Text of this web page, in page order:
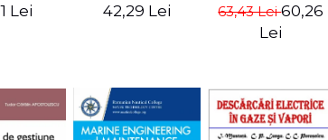
Lei 42,29 Lei
scientific
projects or
electrical
engineering -
Ioan Iordache
63,43 Lei60,26
Lei